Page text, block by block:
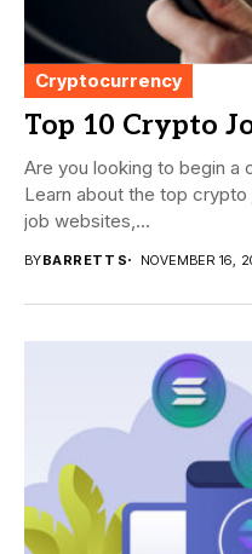
Cryptocurrency
Top 10 Crypto
Are you looking to begin a
Learn about the top
job websites,...
BYBARRETT S NOVEMBER 16,